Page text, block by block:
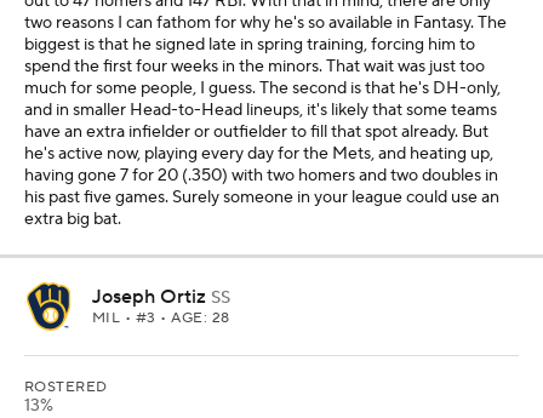
two reasons I can fathom for why he's so available in Fantasy. The
biggest is that he signed late in spring training, forcing him to
spend the first four weeks in the minors. That wait was just too
much for some people, I guess. The second is that he's DH-only,
and in smaller Head-to-Head lineups, it's likely that some teams
have an extra infielder or outfielder to fill that spot already. But
he's active now, playing every day for the Mets, and heating up,
having gone 7 for 20 (.350) with two homers and two doubles in
his past five games. Surely someone in your league could use an
extra big bat.
Joseph Ortiz SS
MIL • #3 • AGE: 28
ROSTERED
13%